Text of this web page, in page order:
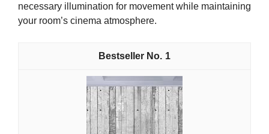
necessary illumination for movement while maintaining
your room’s cinema atmosphere.
1